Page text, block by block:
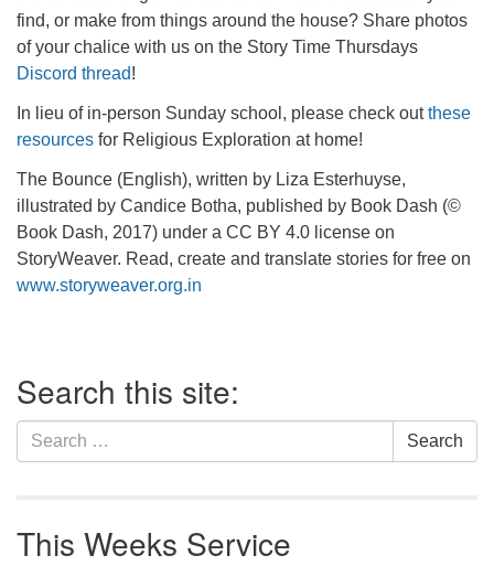
find, or make from things around the house? Share photos
of your chalice with us on the Story Time Thursdays
Discord thread!
In lieu of in-person Sunday school, please check outthese
resources for Religious Exploration at home!
The Bounce (English), written by Liza Esterhuyse,
illustrated by Candice Botha, published by Book Dash (©
Book Dash, 2017) under a CC BY 4.0 license on
StoryWeaver. Read, create and translate stories for free on
www.storyweaver.org.in
Navigation
Search this site:
Search
for:
Search
This Weeks Service